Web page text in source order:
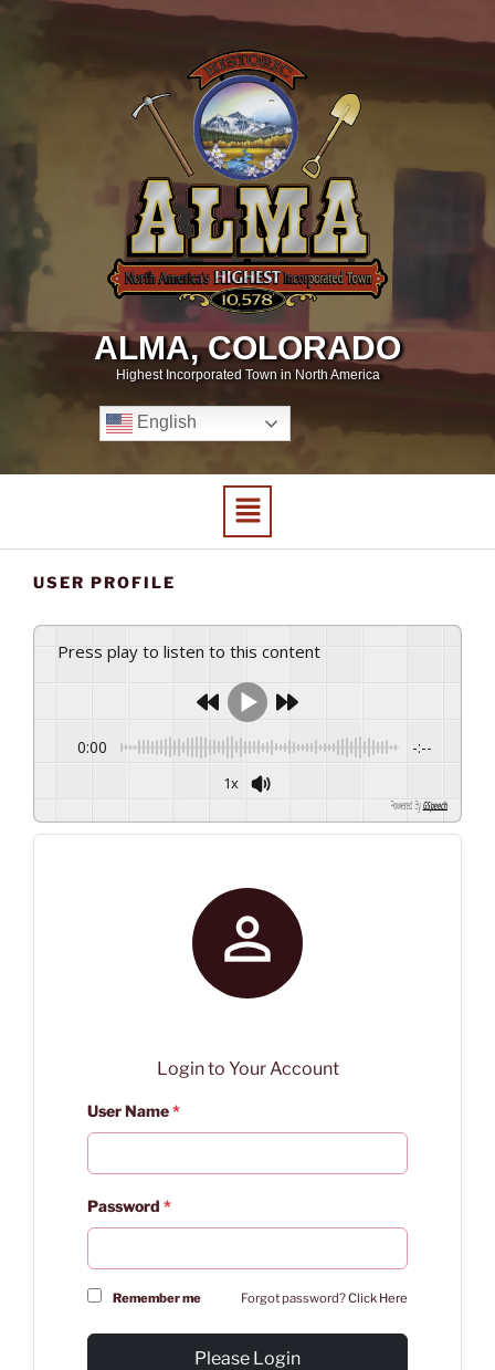
ALMA, COLORADO
Highest Incorporated Town in North America
English
USER PROFILE
Press play to listen to this content
0:00 -:--
1x
Powered ByGSpeech

Login to Your Account
User Name*
Password *
Remember me Forgot password?Click Here
Please Login